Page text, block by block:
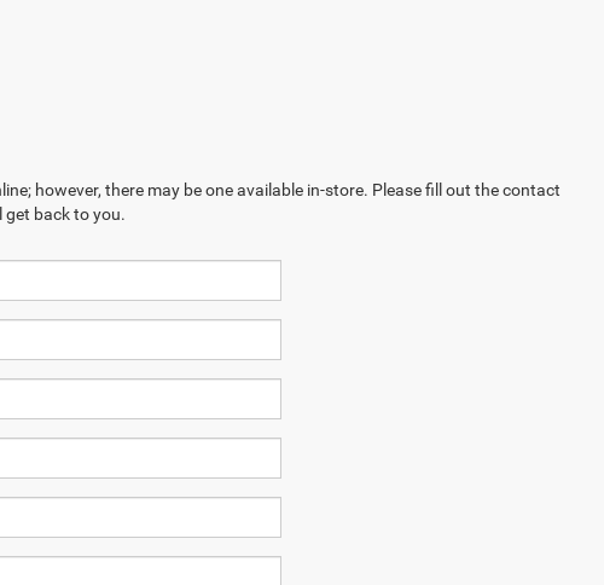
however, there may be one available in-store. Please fill out the contact
get back to you.